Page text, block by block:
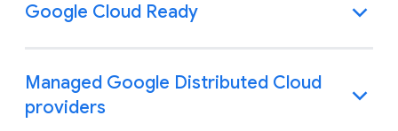
Google Cloud Ready
Managed Google Distributed Cloud
providers